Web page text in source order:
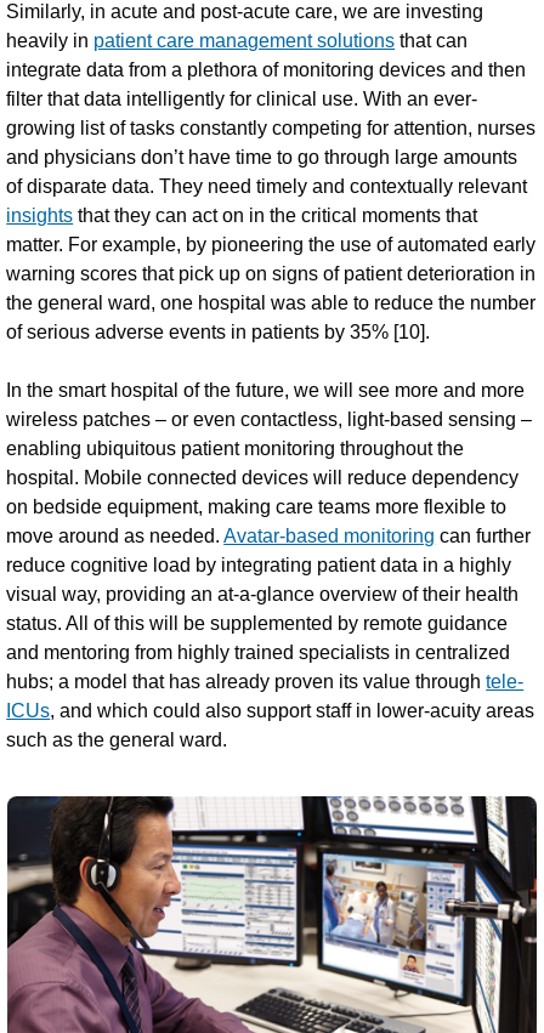
Similarly, in acute and post-acute care, we are investing
heavily in patient care management solutions that can
integrate data from a plethora of monitoring devices and then
filter that data intelligently for clinical use. With an ever-
growing list of tasks constantly competing for attention, nurses
and physicians don’t have time to go through large amounts
of disparate data. They need timely and contextually relevant
insights that they can act on in the critical moments that
matter. For example, by pioneering the use of automated early
warning scores that pick up on signs of patient deterioration in
the general ward, one hospital was able to reduce the number
of serious adverse events in patients by 35% [10].
In the smart hospital of the future, we will see more and more
wireless patches – or even contactless, light-based sensing –
enabling ubiquitous patient monitoring throughout the
hospital. Mobile connected devices will reduce dependency
on bedside equipment, making care teams more flexible to
move around as needed.Avatar-based monitoring can further
reduce cognitive load by integrating patient data in a highly
visual way, providing an at-a-glance overview of their health
status. All of this will be supplemented by remote guidance
and mentoring from highly trained specialists in centralized
hubs; a model that has already proven its value throughtele-
ICUs, and which could also support staff in lower-acuity areas
such as the general ward.